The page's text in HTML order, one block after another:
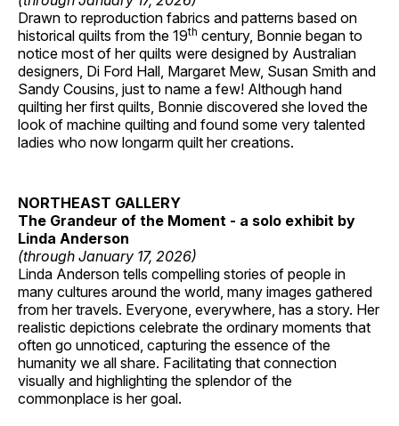
Drawn to reproduction fabrics and patterns based on
historical quilts from the 19th century, Bonnie began to
notice most of her quilts were designed by Australian
designers, Di Ford Hall, Margaret Mew, Susan Smith and
Sandy Cousins, just to name a few! Although hand
quilting her first quilts, Bonnie discovered she loved the
look of machine quilting and found some very talented
ladies who now longarm quilt her creations.
NORTHEAST GALLERY
The Grandeur of the Moment - a solo exhibit by
Linda Anderson
(through January 17, 2026)
Linda Anderson tells compelling stories of people in
many cultures around the world, many images gathered
from her travels. Everyone, everywhere, has a story. Her
realistic depictions celebrate the ordinary moments that
often go unnoticed, capturing the essence of the
humanity we all share. Facilitating that connection
visually and highlighting the splendor of the
commonplace is her goal.